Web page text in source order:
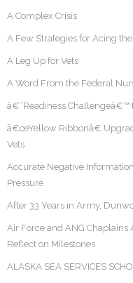
A Complex Crisis
A Few Strategies for Acing
A Leg Up for Vets
A Word From the Federal
â€˜Readiness Challengeâ€™
â€œYellow Ribbonâ€
Vets
Accurate Negative
Pressure
After 33 Years in Army,
Air Force and ANG
Reflect on Milestones
ALASKA SEA SERVICES